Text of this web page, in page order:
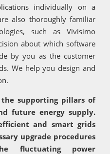
individually on a
also thoroughly familiar
such as Vivisimo
about which software
by you as the customer
We help you design and
the supporting pillars of
future energy supply.
and smart grids
upgrade procedures
fluctuating power